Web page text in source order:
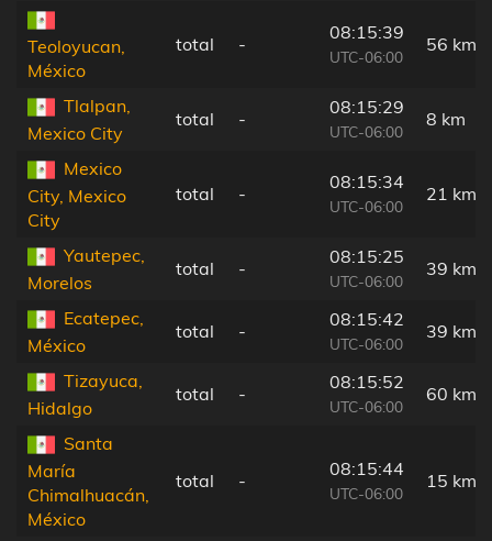
Teoloyucan,
México
total -
08:15:39
UTC-06:00
56 km
Tlalpan,
Mexico City
total -
08:15:29
UTC-06:00
8 km
Mexico
City, Mexico
City
total -
08:15:34
UTC-06:00
21 km
Yautepec,
Morelos
total -
08:15:25
UTC-06:00
39 km
Ecatepec,
México
total -
08:15:42
UTC-06:00
39 km
Tizayuca,
Hidalgo
total -
08:15:52
UTC-06:00
60 km
Santa
María
Chimalhuacán,
México
total -
08:15:44
UTC-06:00
15 km